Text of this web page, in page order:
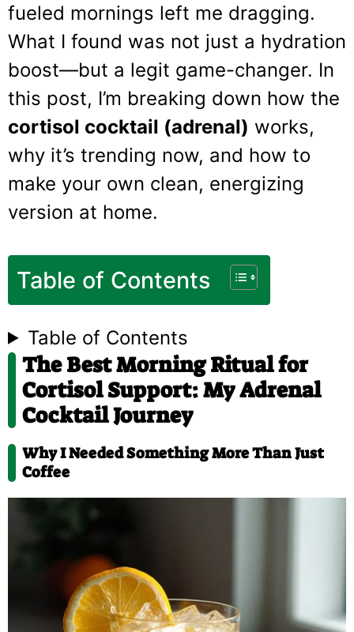
fueled mornings left me dragging.
What I found was not just a hydration
boost—but a legit game-changer. In
this post, I’m breaking down how the
cortisol cocktail (adrenal) works,
why it’s trending now, and how to
make your own clean, energizing
version at home.
Table of Contents
Table of Contents
The Best Morning Ritual for
Cortisol Support: My Adrenal
Cocktail Journey
Why I Needed Something More Than Just
Coffee